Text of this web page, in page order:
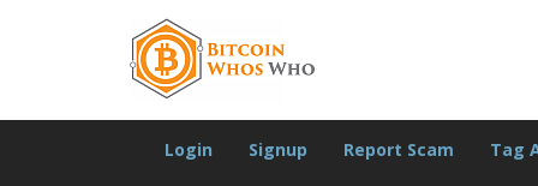
Login Signup Report Scam Tag